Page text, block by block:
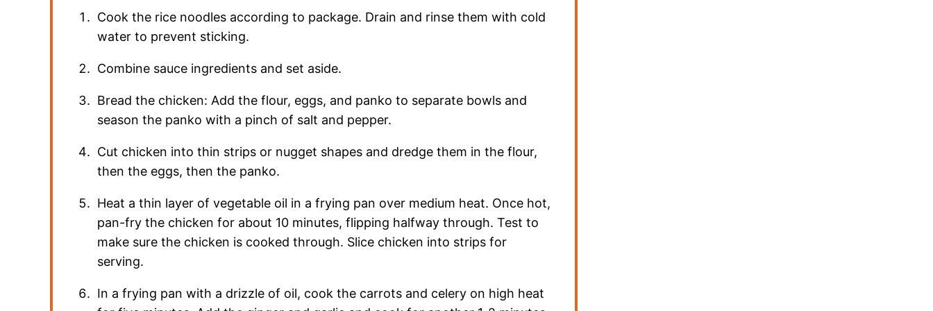
Cook the rice noodles according to package. Drain and rinse them with cold
water to prevent sticking.
Combine sauce ingredients and set aside.
Bread the chicken: Add the flour, eggs, and panko to separate bowls and
season the panko with a pinch of salt and pepper.
Cut chicken into thin strips or nugget shapes and dredge them in the flour,
then the eggs, then the panko.
Heat a thin layer of vegetable oil in a frying pan over medium heat. Once hot,
pan-fry the chicken for about 10 minutes, flipping halfway through. Test to
make sure the chicken is cooked through. Slice chicken into strips for
serving.
In a frying pan with a drizzle of oil, cook the carrots and celery on high heat